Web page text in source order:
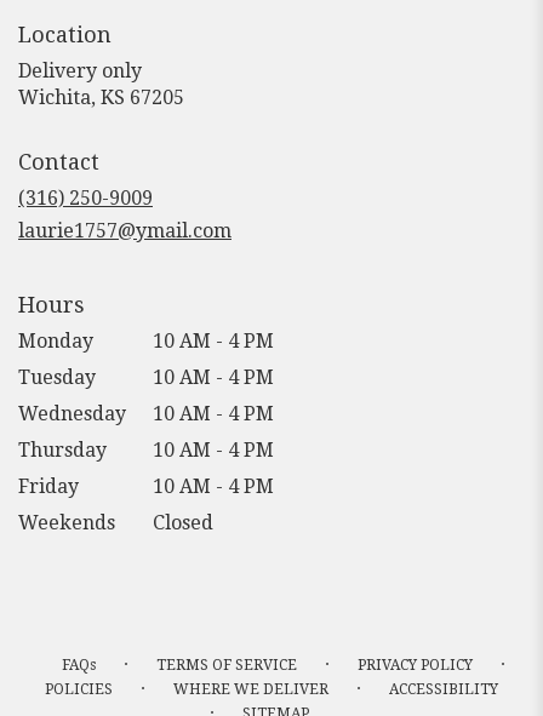
Location
Delivery only
Wichita, KS 67205
Contact
(316) 250-9009
laurie1757@ymail.com
Hours
Monday
10 AM - 4 PM
Tuesday
10 AM - 4 PM
Wednesday
10 AM - 4 PM
Thursday
10 AM - 4 PM
Friday
10 AM - 4 PM
Weekends
Closed
FAQs · TERMS OF SERVICE · PRIVACY POLICY ·
POLICIES · WHERE WE DELIVER · ACCESSIBILITY
·